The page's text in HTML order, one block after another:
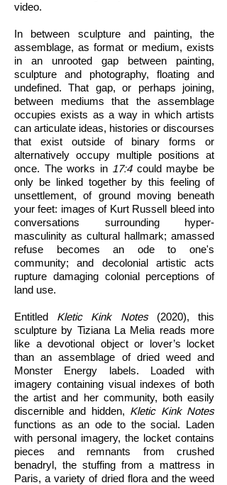
video.
In between sculpture and painting, the
assemblage, as format or medium, exists
in an unrooted gap between painting,
sculpture and photography, floating and
undefined. That gap, or perhaps joining,
between mediums that the assemblage
occupies exists as a way in which artists
can articulate ideas, histories or discourses
that exist outside of binary forms or
alternatively occupy multiple positions at
once. The works in 17:4could maybe be
only be linked together by this feeling of
unsettlement, of ground moving beneath
your feet: images of Kurt Russell bleed into
conversations surrounding hyper-
masculinity as cultural hallmark; amassed
refuse becomes an ode to one's
community; and decolonial artistic acts
rupture damaging colonial perceptions of
land use.
Entitled Kletic Kink Notes (2020), this
sculpture by Tiziana La Melia reads more
like a devotional object or lover’s locket
than an assemblage of dried weed and
Monster Energy labels. Loaded with
imagery containing visual indexes of both
the artist and her community, both easily
discernible and hidden, Kletic Kink Notes
functions as an ode to the social. Laden
with personal imagery, the locket contains
pieces and remnants from crushed
benadryl, the stuffing from a mattress in
Paris, a variety of dried flora and the weed